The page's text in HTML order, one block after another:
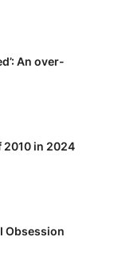
An over-
2010 in 2024
Obsession